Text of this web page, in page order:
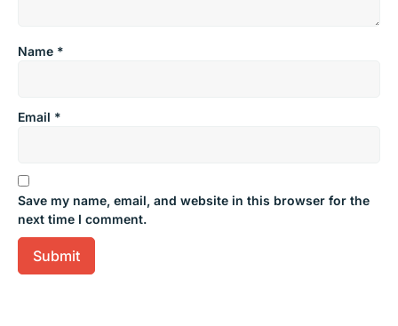
Name *
Email *
Save my name, email, and website in this browser for the
next time I comment.